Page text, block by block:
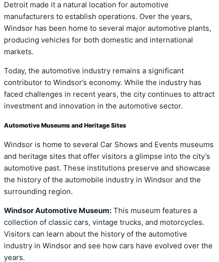
Detroit made it a natural location for automotive
manufacturers to establish operations. Over the years,
Windsor has been home to several major automotive plants,
producing vehicles for both domestic and international
markets.
Today, the automotive industry remains a significant
contributor to Windsor’s economy. While the industry has
faced challenges in recent years, the city continues to attract
investment and innovation in the automotive sector.
Automotive Museums and Heritage Sites
Windsor is home to several Car Shows and Events museums
and heritage sites that offer visitors a glimpse into the city’s
automotive past. These institutions preserve and showcase
the history of the automobile industry in Windsor and the
surrounding region.
Windsor Automotive Museum: This museum features a
collection of classic cars, vintage trucks, and motorcycles.
Visitors can learn about the history of the automotive
industry in Windsor and see how cars have evolved over the
years.